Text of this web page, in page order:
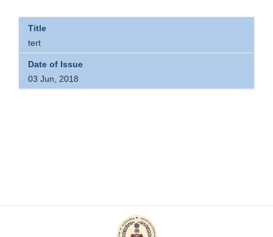
tert
03 Jun, 2018